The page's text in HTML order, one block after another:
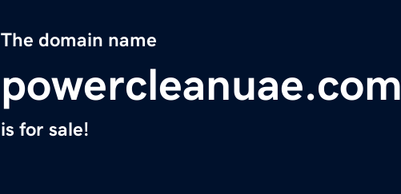
The domain name
powercleanuae.com
is for sale!